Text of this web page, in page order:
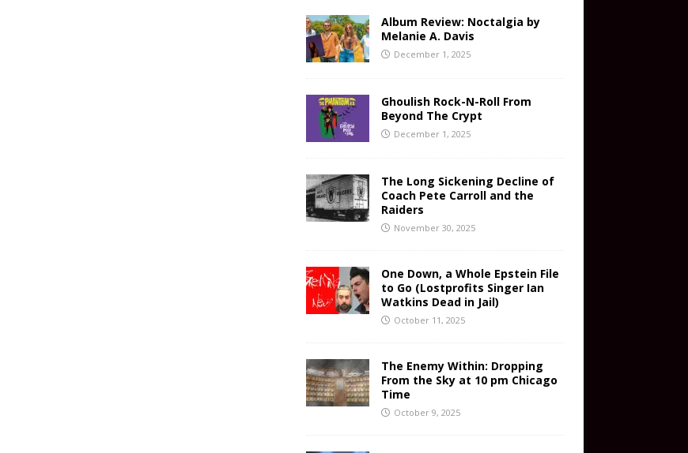
Album Review: Noctalgia by
Melanie A. Davis
December 1, 2025
Ghoulish Rock-N-Roll From
Beyond The Crypt
December 1, 2025
The Long Sickening Decline of
Coach Pete Carroll and the
Raiders
November 30, 2025
One Down, a Whole Epstein File
to Go (Lostprofits Singer Ian
Watkins Dead in Jail)
October 11, 2025
The Enemy Within: Dropping
From the Sky at 10 pm Chicago
Time
October 9, 2025